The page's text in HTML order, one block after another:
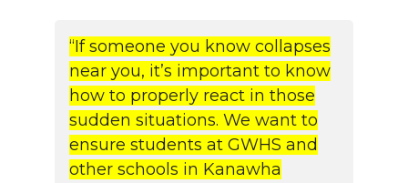
“If someone you know collapses
near you, it’s important to know
how to properly react in those
sudden situations. We want to
ensure students at GWHS and
other schools in Kanawha